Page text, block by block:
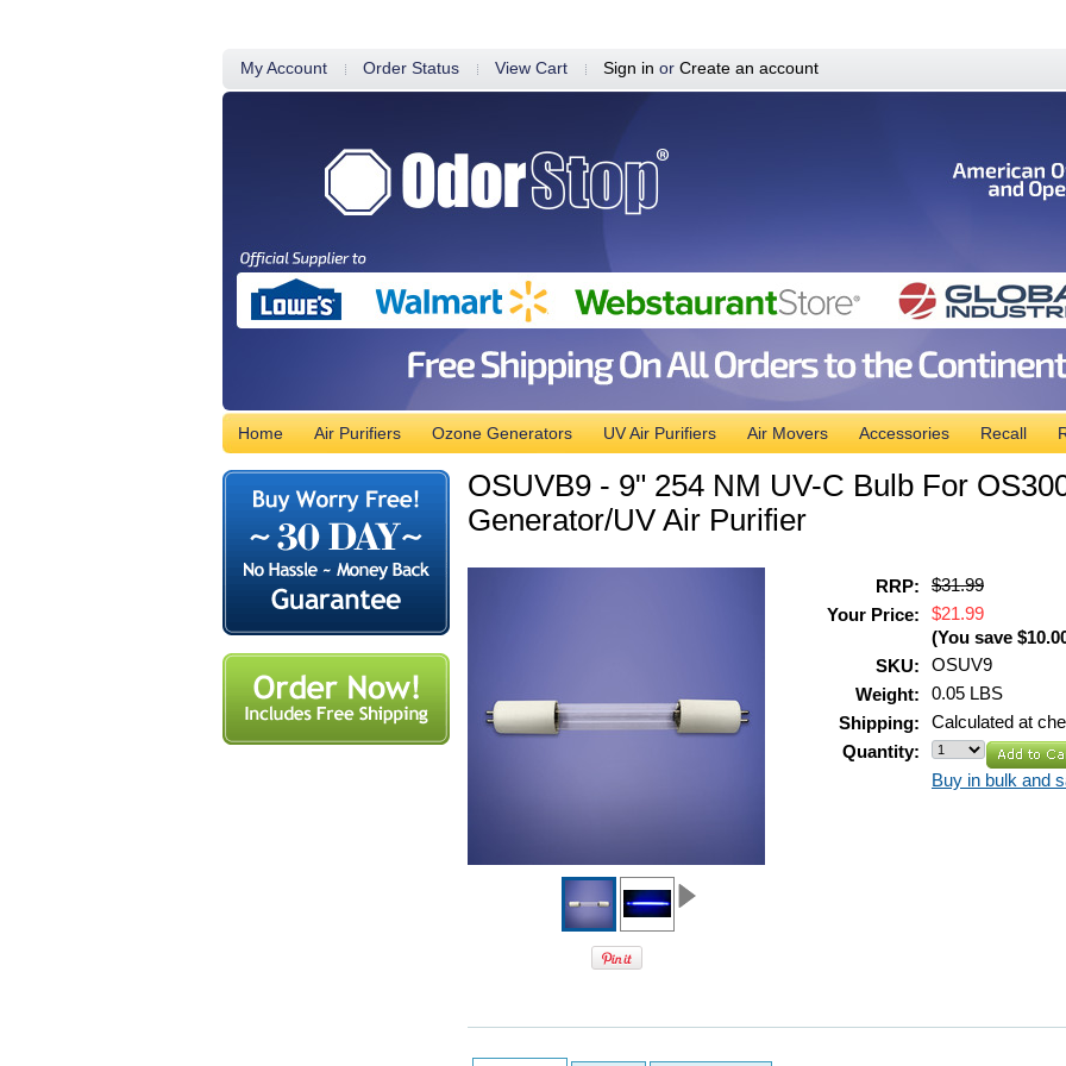
My Account Order Status View Cart Sign in or Create an account
Home Air Purifiers Ozone Generators UV Air Purifiers Air Movers Accessories Recall
OSUVB9 - 9" 254 NM UV-C Bulb For
Generator/UV Air Purifier
RRP:
$31.99
Your Price:
$21.99
(You save
SKU:
OSUV9
Weight:
0.05 LBS
Shipping:
Calculated at
Quantity:
Buy in bulk and